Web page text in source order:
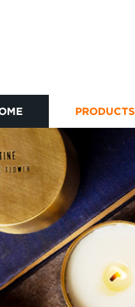
PRODUCTS